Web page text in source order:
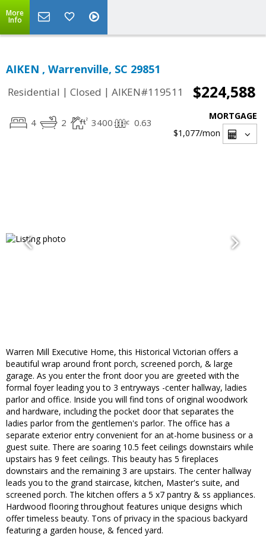
More
Info
AIKEN , Warrenville, SC 29851
Residential | Closed | AIKEN#119511 $224,588
4 2 3400 0.63
MORTGAGE
$1,077/mon
Warren Mill Executive Home, this Historical Victorian offers a
beautiful wrap around front porch, screened porch, & large
garage. As you enter the front door you are greeted with the
formal foyer leading you to 3 entryways -center hallway, ladies
parlor and office. Inside you will find tons of original woodwork
and hardware, including the pocket door that separates the
ladies parlor from the gentlemen's parlor. The office has a
separate exterior entry convenient for an at-home business or a
guest suite. There are soaring 10.5 feet ceilings downstairs while
upstairs has 9 feet ceilings. This beauty has 5 fireplaces
downstairs and the remaining 3 are upstairs. The center hallway
leads you to the grand staircase, kitchen, Master's suite, and
screened porch. The kitchen offers a 5 x7 pantry & ss appliances.
Hardwood flooring throughout features unique designs which
offer timeless beauty. Tons of privacy in the spacious backyard
featuring a garden house, & fenced yard.